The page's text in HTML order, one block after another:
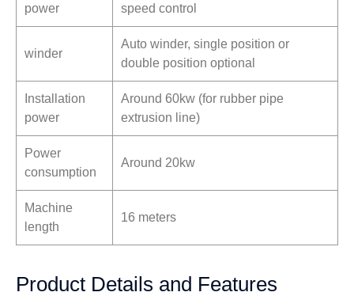
power
speed control
winder
Auto winder, single position or
double position optional
Installation
power
Around 60kw (for rubber pipe
extrusion line)
Power
consumption
Around 20kw
Machine
length
16 meters
Product Details and Features